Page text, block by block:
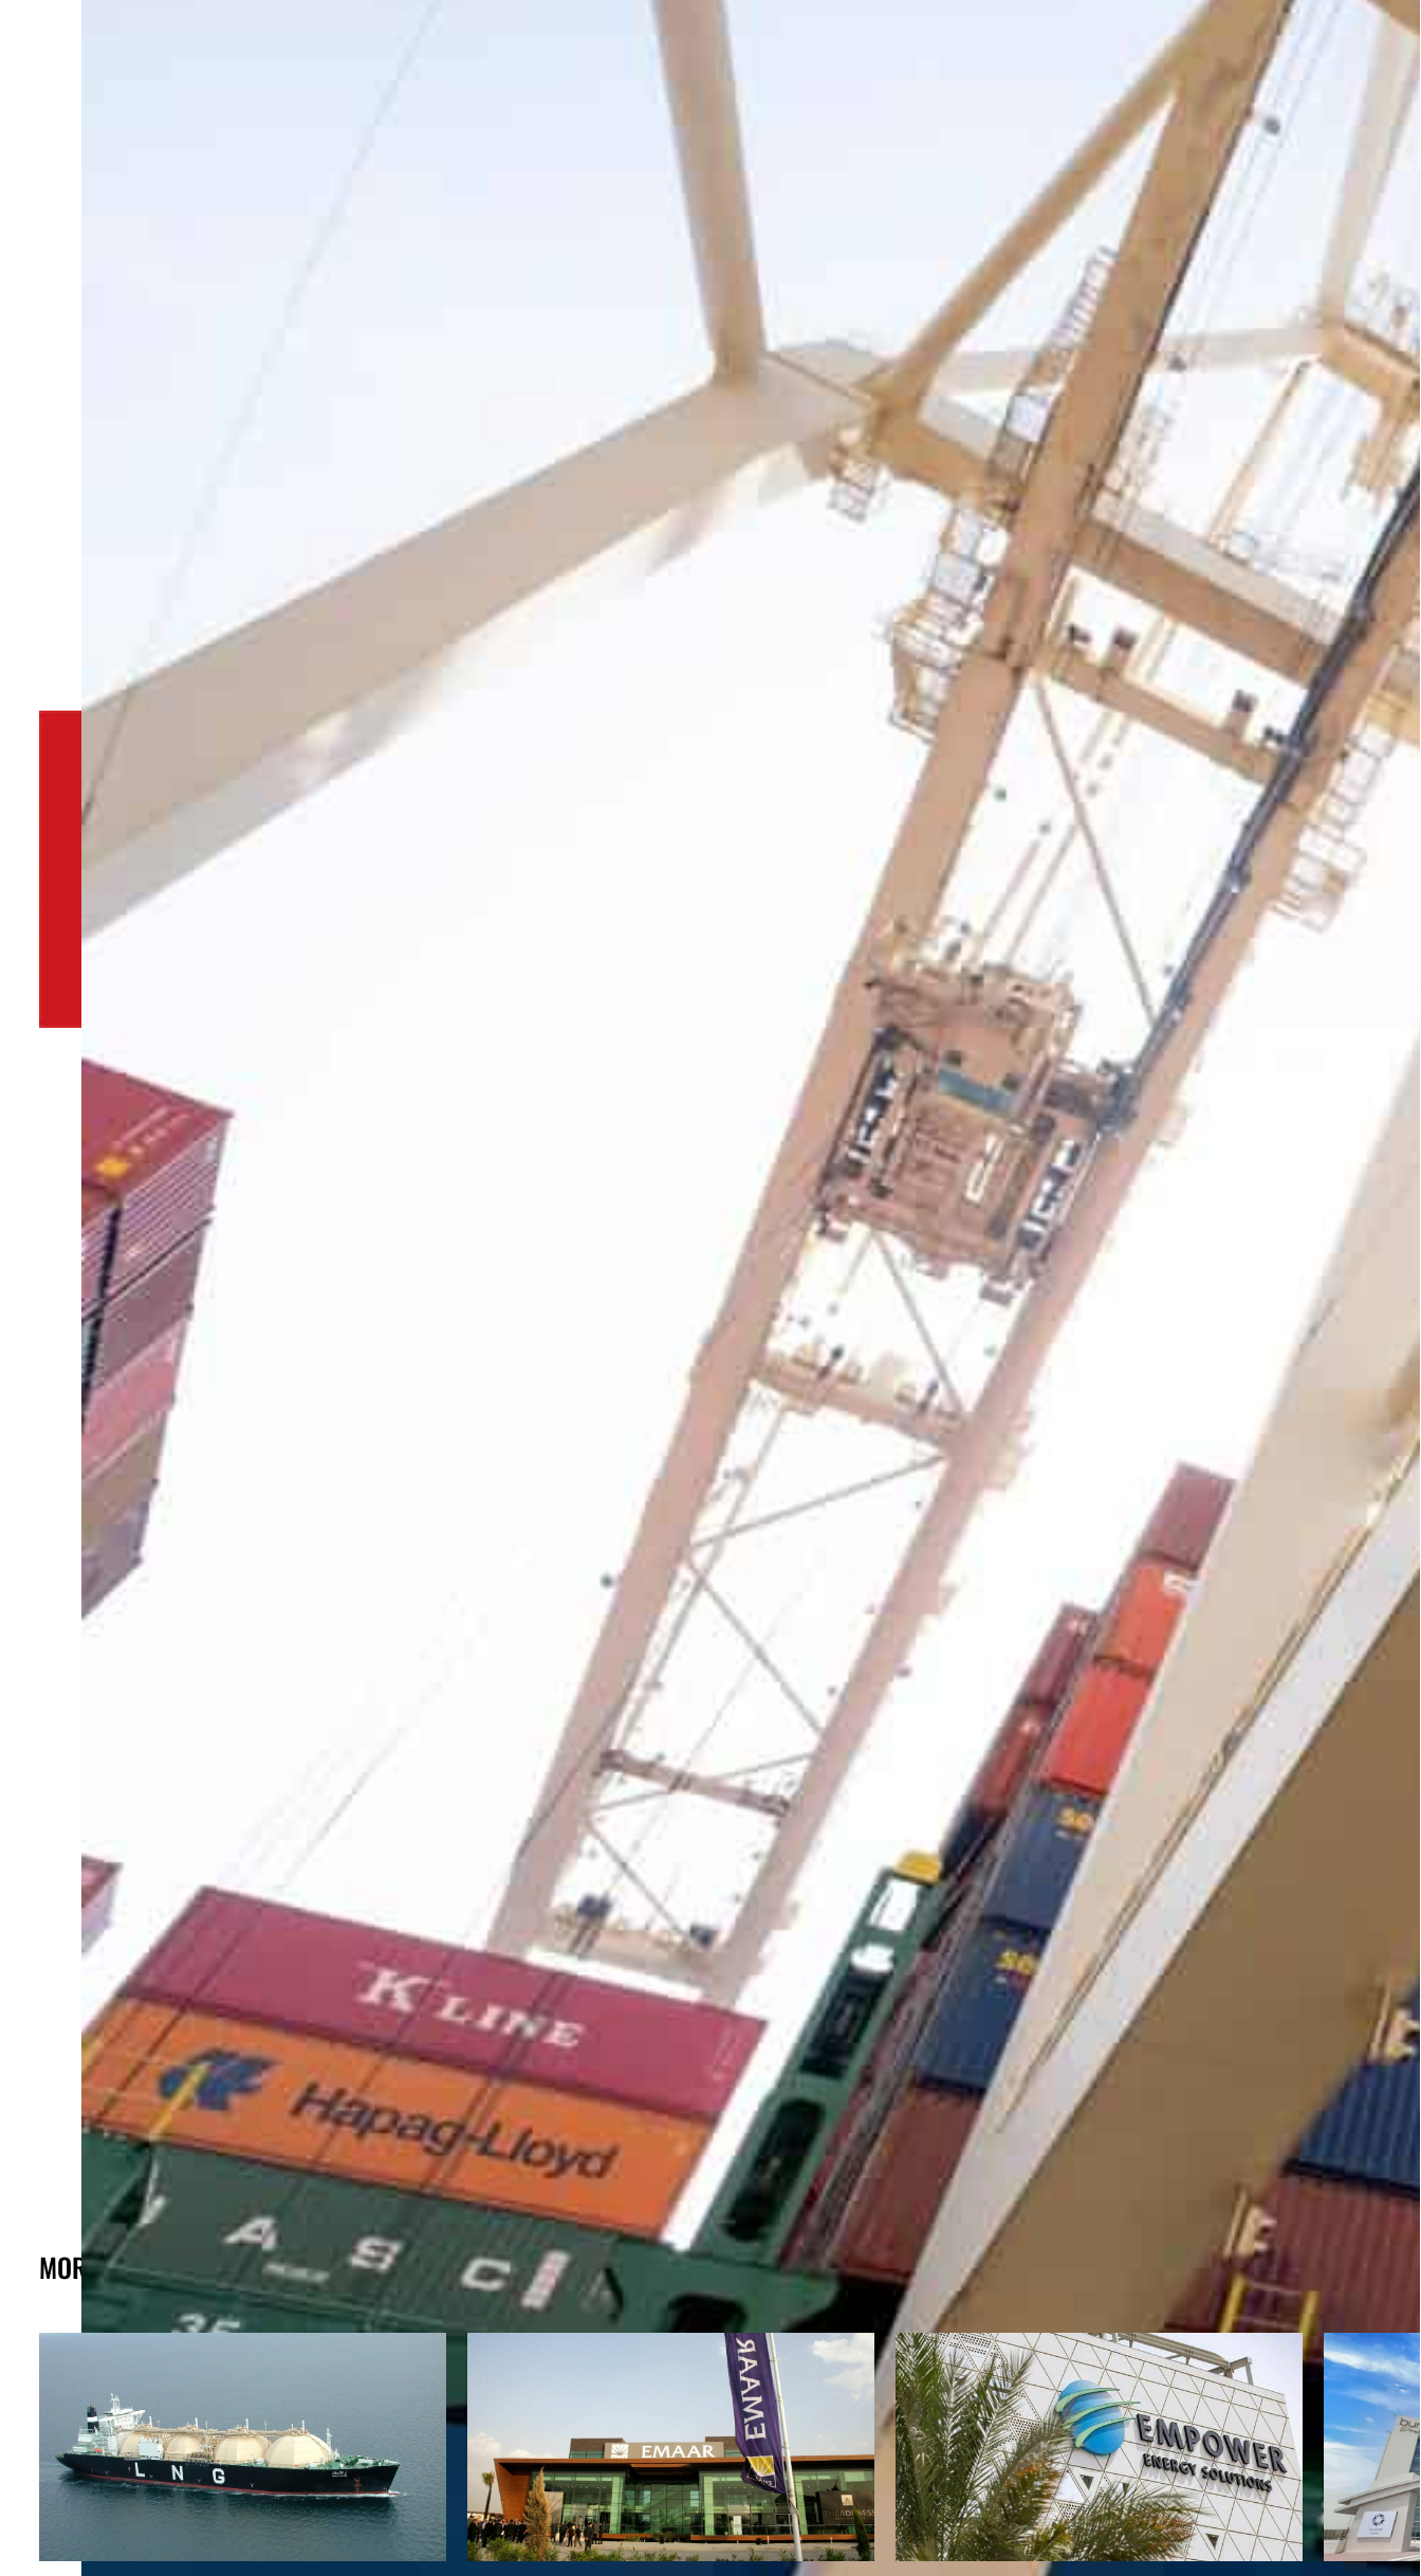
2021 gross volume growth was broad-based with India, Asia Pacific, Middle East & Africa, Europe, Australia and
Chief Executive Officer Sultan Ahmed Bin Sulayem said the performance was due to the company's continued
investment in high-quality assets in the right locations.
DP World Limited handled 77.9 million TEU (twenty-foot equivalent units) across its global portfolio of
container terminals in 2021, with gross container volumes increasing by 9.4 percent year-on-year on a
reported basis and up 8.9 percent on a like-for-like basis.
The company said that on a 4Q 2021 basis, DP World handled 19.6 million TEU, up 2.6 percent year-on-
year on a reported basis and up 2.3 percent on a like-for-like basis.
It added that 2021 gross volume growth was broad-based with India, Asia Pacific, Middle East & Africa,
Europe, Australia and Americas regions being the key growth drivers.
At an asset level, Qingdao (China), Mumbai, Mundra, Chennai (India), Sokhna (Egypt), London Gateway
(UK), Caucedo (Dominican Republic), Callao (Peru), and Sydney (Australia) delivered a strong
Jebel Ali (UAE) handled 13.7 million TEU in 2021, up 1.9 percent year-on-year. At a consolidated level, the
company’s terminals handled 45.4 million TEU during 2021, increasing 8.8 percent on a reported basis
and 8.1 percent year-on-year on a like-for-like3 basis.
Group Chairman and Chief Executive Officer Sultan Ahmed Bin Sulayem said the performance was due to
the company’s continued investment in high-quality assets in the right locations.
“All our regions delivered volume growth with India being a key driver and encouragingly Jebel Ali (UAE)
delivered a steady performance with 1.9 percent growth in 2021,” he said.
MORE FROM THE POST